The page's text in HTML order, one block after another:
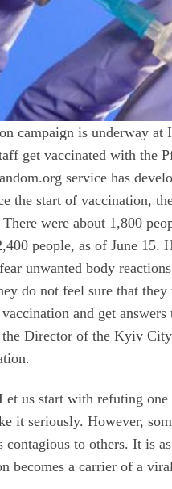
campaign is underway
get vaccinated with the
service has
the start of vaccination,
were about 1,800
people, as of June 15.
unwanted body
do not feel sure that
and get
Director of the Kyiv
us start with refuting
it seriously. However,
contagious to others. It is
becomes a carrier of a